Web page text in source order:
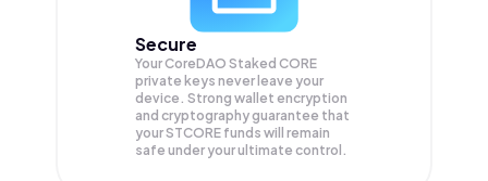
Secure
Your CoreDAO Staked CORE
private keys never leave your
device. Strong wallet encryption
and cryptography guarantee that
yourSTCORE funds will remain
safe under your ultimate control.